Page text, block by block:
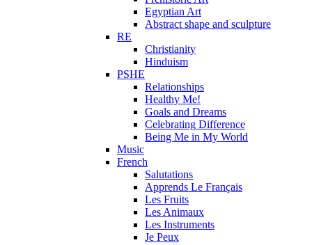
Egyptian Art
Abstract shape and sculpture
RE
Christianity
Hinduism
PSHE
Relationships
Healthy Me!
Goals and Dreams
Celebrating Difference
Being Me in My World
Music
French
Salutations
Apprends Le Français
Les Fruits
Les Animaux
Les Instruments
Je Peux